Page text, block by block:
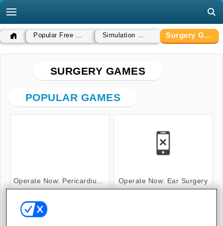
Popular Free Games Simulation Games Surgery Games
SURGERY GAMES
POPULAR GAMES
Operate Now: Pericardium Surgery Operate Now: Ear Surgery